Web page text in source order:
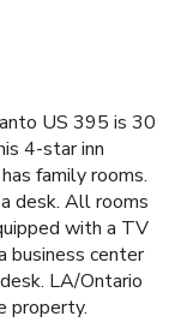
US 395 is 30
4-star inn
family rooms.
desk. All rooms
with a TV
business center
LA/Ontario
property.